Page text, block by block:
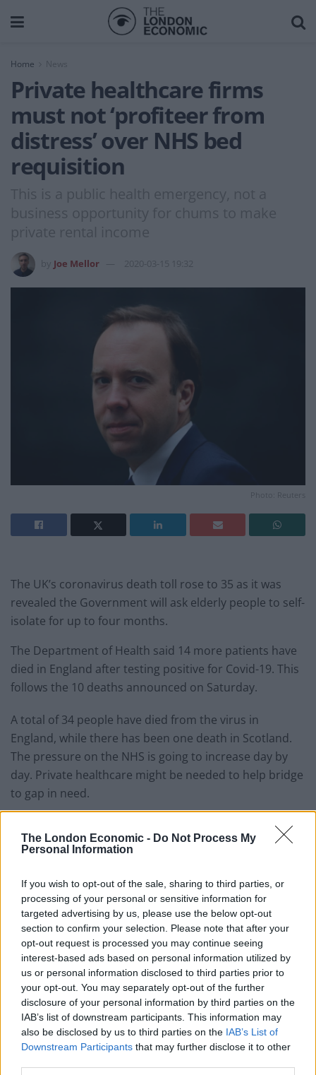
The London Economic - Do Not Process My
Personal Information
If you wish to opt-out of the sale, sharing to third parties, or
processing of your personal or sensitive information for
targeted advertising by us, please use the below opt-out
section to confirm your selection. Please note that after your
opt-out request is processed you may continue seeing
interest-based ads based on personal information utilized by
us or personal information disclosed to third parties prior to
your opt-out. You may separately opt-out of the further
disclosure of your personal information by third parties on the
IAB’s list of downstream participants. This information may
also be disclosed by us to third parties on the IAB’s List of
Downstream Participants that may further disclose it to other
Home News
Private healthcare firms
must not ‘profiteer from
distress’ over NHS bed
requisition
This is a public health emergency, not a
business opportunity for chums to make
private rental income
Joe Mellor 2020-03-15 19:32
Photo: Reuters
The UK’s coronavirus death toll rose to 35 as it was
revealed the Government will ask elderly people to self-
isolate for up to four months.
The Department of Health said 14 more patients have
died in England after testing positive for Covid-19. This
follows the 10 deaths announced on Saturday.
A total of 34 people have died from the virus in
England, while there has been one death in Scotland.
The pressure on the NHS is going to increase day by
day. Private healthcare might be needed to help bridge
to gap in need.
GMB, the union for NHS and ambulance workers, said
private hospital beds should be taken back, rent-free to
It comes amid reports the Prime Minister is ordering
the NHS to spend up to £2.4million a day on private
beds during the coronavirus crisis.
The union, which has launched a petition on the Prime
Minister to requisition beds, said the public health
emergency requires the requisition of private
resources for the public good.
Rehana Azam, GMB National Secretary said: “It’s time